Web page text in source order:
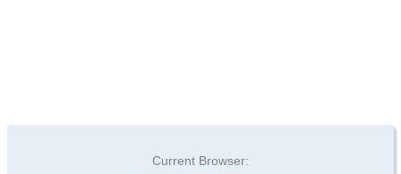
Current Browser: